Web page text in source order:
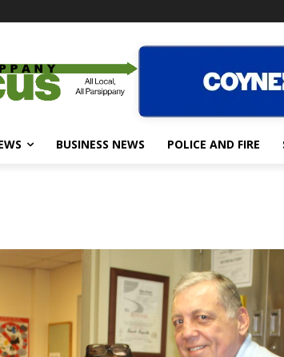
BUSINESS NEWS POLICE AND FIRE